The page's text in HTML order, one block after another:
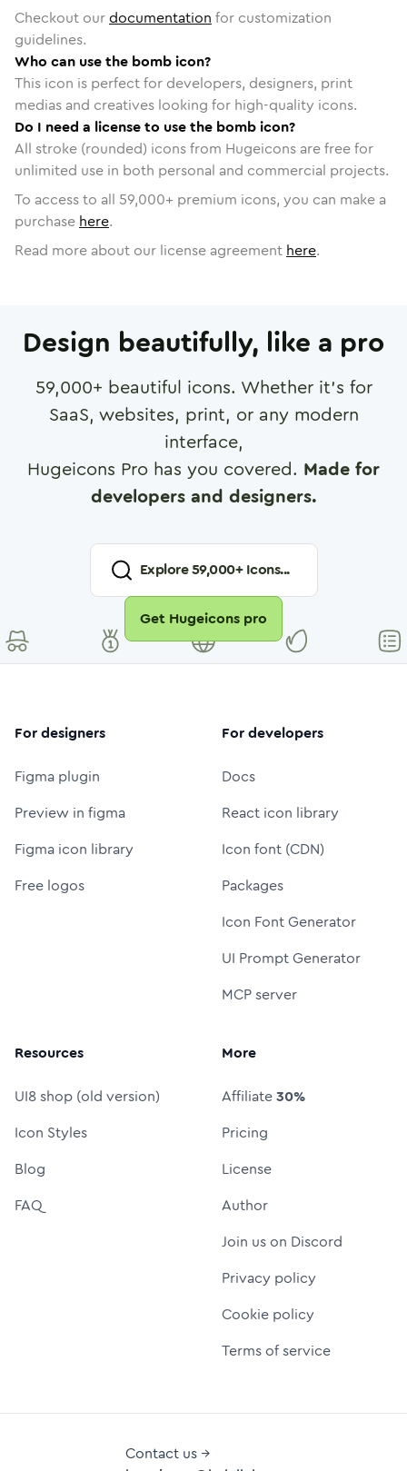
Checkout ourdocumentation for customization
guidelines.
Who can use the bomb icon?
This icon is perfect for developers, designers, print
medias and creatives looking for high-quality icons.
Do I need a license to use the bomb icon?
All stroke (rounded) icons from Hugeicons are free for
unlimited use in both personal and commercial projects.
To access to all 59,000+ premium icons, you can make a
purchase here.
Read more about our license agreement here.
Design beautifully, like a pro
59,000+ beautiful icons. Whether it's for
SaaS, websites, print, or any modern
interface,
Hugeicons Pro has you covered. Made for
developers and designers.
Explore59,000+ Icons...
Get Hugeicons pro
For designers
Figma plugin
Preview in figma
Figma icon library
Free logos
For developers
Docs
React icon library
Icon font (CDN)
Packages
Icon Font Generator
UI Prompt Generator
MCP server
Resources
UI8 shop (old version)
Icon Styles
Blog
FAQ
More
Affiliate30%
Pricing
License
Author
Join us on Discord
Privacy policy
Cookie policy
Terms of service
Contact us →